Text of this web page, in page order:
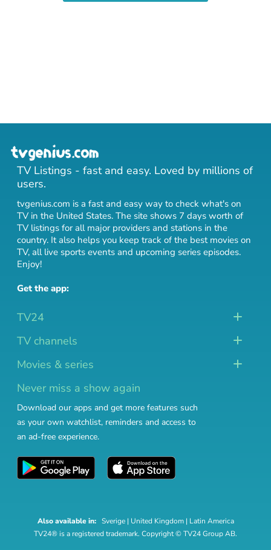
TV Listings - fast and easy. Loved by millions of
users.
tvgenius.com is a fast and easy way to check what's on
TV in the United States. The site shows 7 days worth of
TV listings for all major providers and stations in the
country. It also helps you keep track of the best movies on
TV, all live sports events and upcoming series episodes.
Enjoy!
Get the app:
TV24
TV channels
Movies & series
Never miss a show again
Download our apps and get more features such
as your own watchlist, reminders and access to
an ad-free experience.
Also available in: Sverige| United Kingdom| Latin America
TV24® is a registered trademark. Copyright © TV24 Group AB.